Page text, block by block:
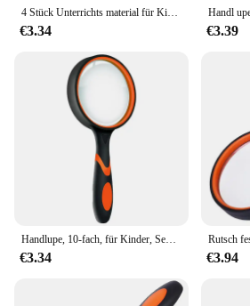
4 Stück Unterrichts material für Kinder Kunststoffst änder Spielzeug Geschenk Lese lupe Linse hochwertige Lupe Lupe
€3.34 €3.39
Handlupe, 10-fach, für Kinder, Senioren, Lupe, Leseforschung, rutschfest, bruchsicher, Vergrößerungslinse, 50/65/75/100 mm
€3.34 €3.94